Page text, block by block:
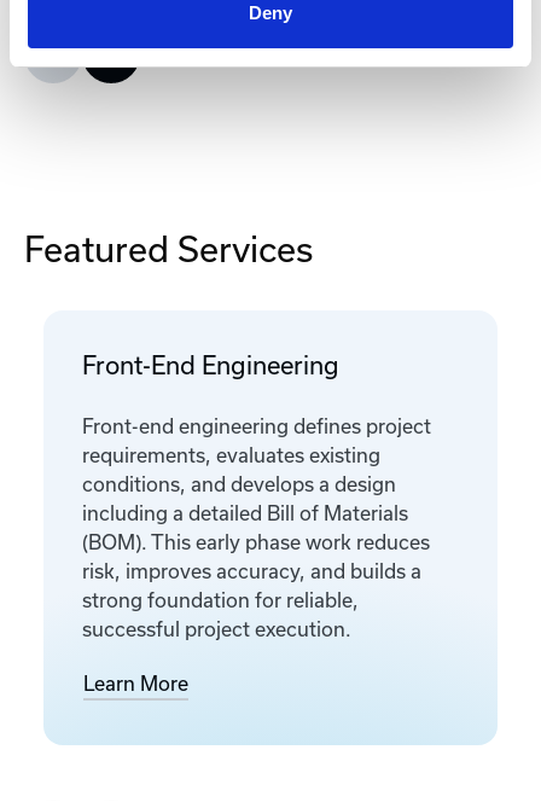
Deny
Featured Services
Front-End Engineering
Front-end engineering defines project
requirements, evaluates existing
conditions, and develops a design
including a detailed Bill of Materials
(BOM). This early phase work reduces
risk, improves accuracy, and builds a
strong foundation for reliable,
successful project execution.
Learn More